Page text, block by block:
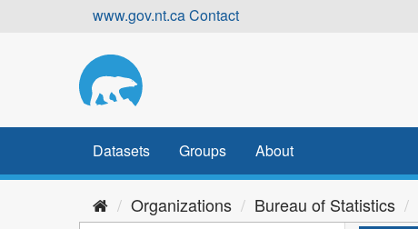
www.gov.nt.caContact
Datasets Groups About
Organizations Bureau of Statistics